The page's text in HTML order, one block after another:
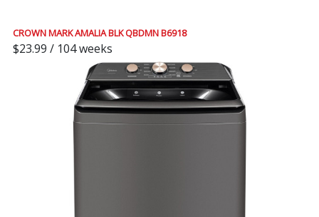
CROWN MARK AMALIA BLK QBDMN B6918
$23.99 / 104 weeks